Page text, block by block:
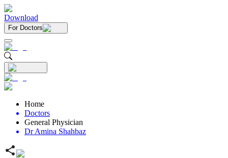
Download
For Doctors
Home
Doctors
General Physician
Dr Amina Shahbaz